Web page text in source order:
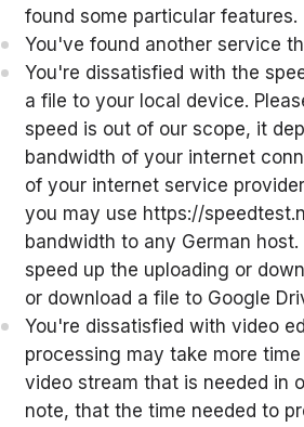
found some particular features.
You've found another service
You're dissatisfied with the
a file to your local device.
speed is out of our scope, it
bandwidth of your internet
of your internet service
you may use https://
bandwidth to any German
speed up the uploading or
or download a file to Google
You're dissatisfied with video
processing may take more
video stream that is needed in
note, that the time needed to